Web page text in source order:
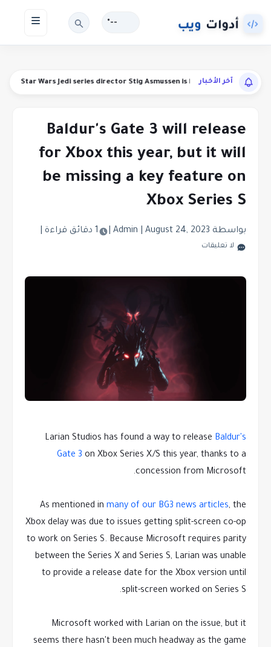
--°
آخر الأخبار
Star Wars Jedi series director Stig Asmussen is leaving Respawn
Baldur's Gate 3 will release
for Xbox this year, but it will
be missing a key feature on
Xbox Series S
بواسطة Admin August 24, 2023 1 دقائق قراءة
لا تعليقات
Larian Studios has found a way to release Baldur's
Gate 3 on Xbox Series X/S this year, thanks to a
concession from Microsoft.
As mentioned in many of our BG3 news articles, the
Xbox delay was due to issues getting split-screen co-op
to work on Series S. Because Microsoft requires parity
between the Series X and Series S, Larian was unable
to provide a release date for the Xbox version until
split-screen worked on Series S.
Microsoft worked with Larian on the issue, but it
seems there hasn't been much headway as the game